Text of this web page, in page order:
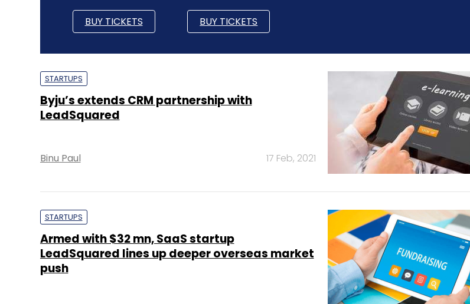
BUY TICKETS BUY TICKETS
STARTUPS
Byju’s extends CRM partnership with
LeadSquared
Binu Paul 17 Feb, 2021
STARTUPS
Armed with $32 mn, SaaS startup
LeadSquared lines up deeper overseas market
push